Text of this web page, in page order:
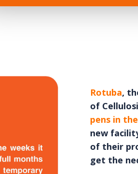
Rotuba,
of
pens in
new
of their
get the